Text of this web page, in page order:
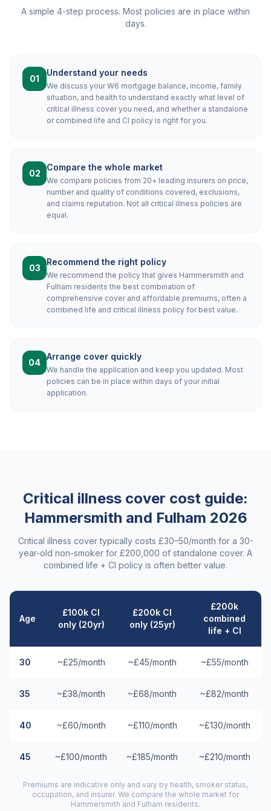
A simple 4-step process. Most policies are in place within
days.
01
Understand your needs
We discuss your W6 mortgage balance, income, family
situation, and health to understand exactly what level of
critical illness cover you need, and whether a standalone
or combined life and CI policy is right for you.
02
Compare the whole market
We compare policies from 20+ leading insurers on price,
number and quality of conditions covered, exclusions,
and claims reputation. Not all critical illness policies are
equal.
03
Recommend the right policy
We recommend the policy that gives Hammersmith and
Fulham residents the best combination of
comprehensive cover and affordable premiums, often a
combined life and critical illness policy for best value.
04
Arrange cover quickly
We handle the application and keep you updated. Most
policies can be in place within days of your initial
application.
Critical illness cover cost guide:
Hammersmith and Fulham 2026
Critical illness cover typically costs £30–50/month for a 30-
year-old non-smoker for £200,000 of standalone cover. A
combined life + CI policy is often better value.
Age
£100k CI
only (20yr)
£200k CI
only (25yr)
£200k
combined
life + CI
30 ~£25/month ~£45/month ~£55/month
35 ~£38/month ~£68/month ~£82/month
40 ~£60/month ~£110/month ~£130/month
45 ~£100/month ~£185/month ~£210/month
Premiums are indicative only and vary by health, smoker status,
occupation, and insurer. We compare the whole market for
Hammersmith and Fulham residents.